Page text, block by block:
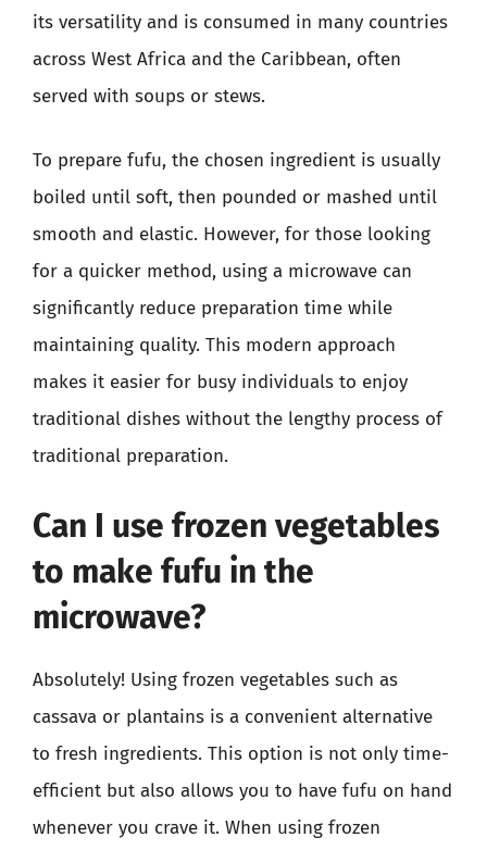
its versatility and is consumed in many countries
across West Africa and the Caribbean, often
served with soups or stews.
To prepare fufu, the chosen ingredient is usually
boiled until soft, then pounded or mashed until
smooth and elastic. However, for those looking
for a quicker method, using a microwave can
significantly reduce preparation time while
maintaining quality. This modern approach
makes it easier for busy individuals to enjoy
traditional dishes without the lengthy process of
traditional preparation.
Can I use frozen vegetables
to make fufu in the
microwave?
Absolutely! Using frozen vegetables such as
cassava or plantains is a convenient alternative
to fresh ingredients. This option is not only time-
efficient but also allows you to have fufu on hand
whenever you crave it. When using frozen